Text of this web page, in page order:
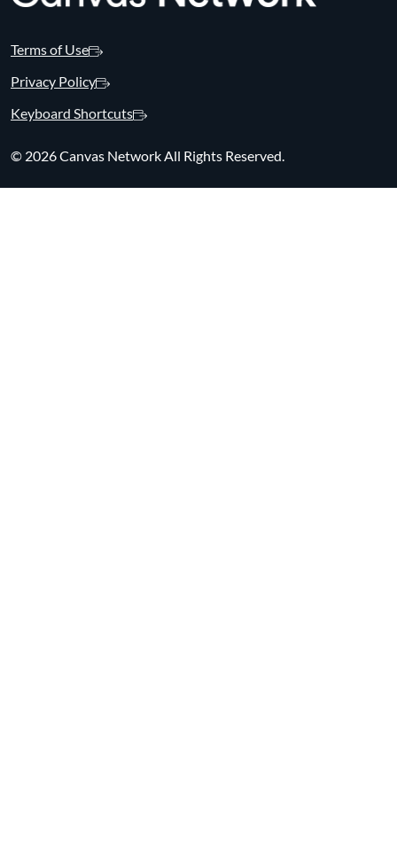
Terms of Use
Privacy Policy
Keyboard Shortcuts
© 2026 Canvas Network All Rights Reserved.